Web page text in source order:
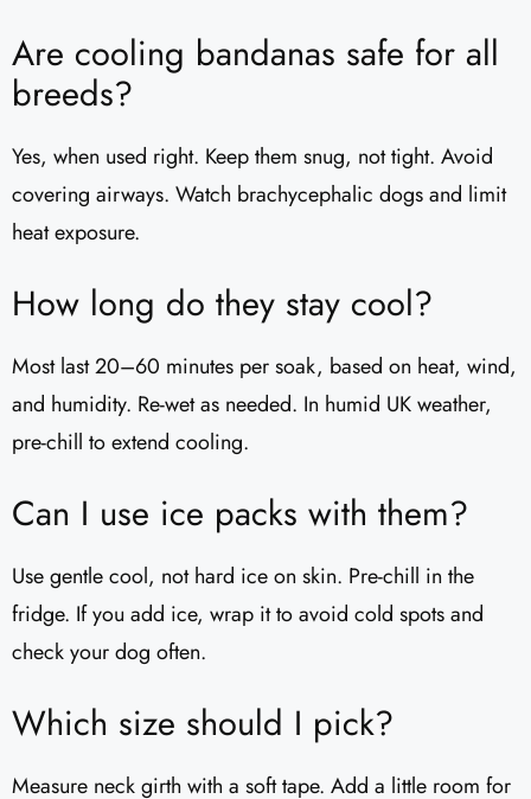
Are cooling bandanas safe for all
breeds?
Yes, when used right. Keep them snug, not tight. Avoid
covering airways. Watch brachycephalic dogs and limit
heat exposure.
How long do they stay cool?
Most last 20–60 minutes per soak, based on heat, wind,
and humidity. Re-wet as needed. In humid UK weather,
pre-chill to extend cooling.
Can I use ice packs with them?
Use gentle cool, not hard ice on skin. Pre-chill in the
fridge. If you add ice, wrap it to avoid cold spots and
check your dog often.
Which size should I pick?
Measure neck girth with a soft tape. Add a little room for